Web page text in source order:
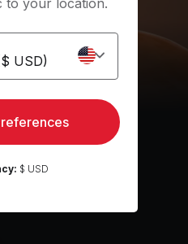
Sun
to your location.
$ USD